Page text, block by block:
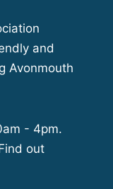
and
Avonmouth
- 4pm.
out